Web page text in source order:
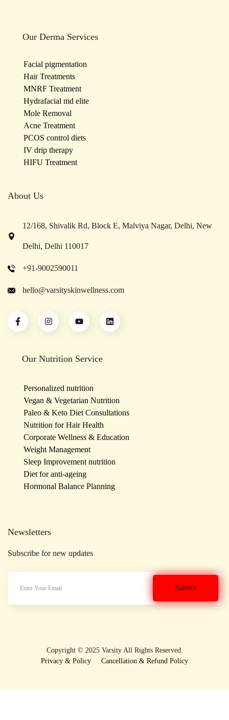
About Us
12/168, Shivalik Rd, Block E, Malviya Nagar, Delhi, New
Delhi, Delhi 110017
+91-9002590011
hello@varsityskinwellness.com
Our Nutrition Service
Personalized nutrition
Vegan & Vegetarian Nutrition
Paleo & Keto Diet Consultations
Nutrition for Hair Health
Corporate Wellness & Education
Weight Management
Sleep Improvement nutrition
Diet for anti-ageing
Hormonal Balance Planning
Our Derma Services
Facial pigmentation
Hair Treatments
MNRF Treatment
Hydrafacial md elite
Mole Removal
Acne Treatment
PCOS control diets
IV drip therapy
HIFU Treatment
Newsletters
Subscribe for new updates
Copyright © 2025 Varsity All Rights Reserved.
Privacy & Policy
Cancellation & Refund Policy